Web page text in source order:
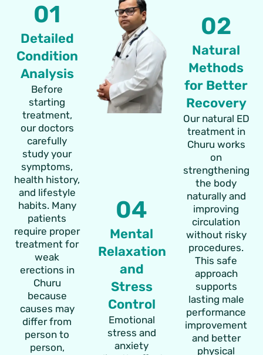
01
Detailed
Condition
Analysis
Before
starting
treatment,
our doctors
carefully
study your
symptoms,
health history,
and lifestyle
habits. Many
patients
require proper
treatment for
weak
erections in
Churu
because
causes may
differ from
person to
person,
04
Mental
Relaxation
and
Stress
Control
Emotional
stress and
anxiety
02
Natural
Methods
for Better
Recovery
Our natural ED
treatment in
Churu works
on
strengthening
the body
naturally and
improving
circulation
without risky
procedures.
This safe
approach
supports
lasting male
performance
improvement
and better
physical